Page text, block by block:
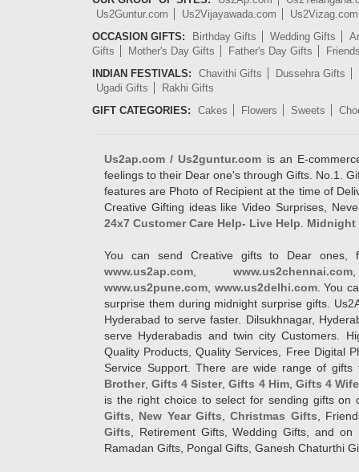
Us2Guntur.com
Us2Vijayawada.com
Us2Vizag.com
OCCASION GIFTS:
Birthday Gifts Wedding Gifts
Gifts
Mother's Day Gifts Father's Day Gifts
INDIAN FESTIVALS:
Chavithi Gifts
Dussehra Gifts
Ugadi Gifts
Rakhi Gifts
GIFT CATEGORIES:
Cakes Flowers Sweets
Us2ap.com / Us2guntur.com is an E-
feelings to their Dear one's through Gifts. No.1.
features are Photo of Recipient at the time of
Creative Gifting ideas like Video Surprises,
24x7 Customer Care Help- Live Help
Midnight
You can send Creative gifts to Dear ones,
www.us2ap.com
www.us2chennai.com
www.us2pune.com www.us2delhi.com. You
surprise them during midnight surprise gifts.
Hyderabad to serve faster. Dilsukhnagar,
serve Hyderabadis and twin city Customers.
Quality Products, Quality Services, Free Digital
Service Support. There are wide range of
Brother,Gifts 4 Sister,Gifts 4 Him, Gifts 4
is the right choice to select for sending gifts on
Gifts
New Year Gifts ,Christmas Gifts ,
Gifts , Retirement Gifts, Wedding Gifts, and
Ramadan Gifts, Pongal Gifts, Ganesh Chaturthi